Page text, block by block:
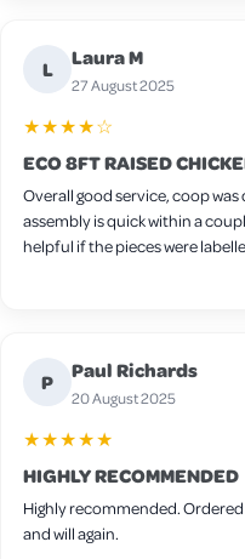
L Laura M
27 August 2025
★★★★☆
ECO 8FT RAISED
Overall good service, coop
assembly is quick within a couple of hours, it
helpful if the pieces were
there are some small gaps
filled in with felt for extra warmth. It’s advertised for 4-6 medium birds
P Paul Richards
20 August 2025
★★★★★
HIGHLY RECOMMENDED
Highly recommended.
and will again.